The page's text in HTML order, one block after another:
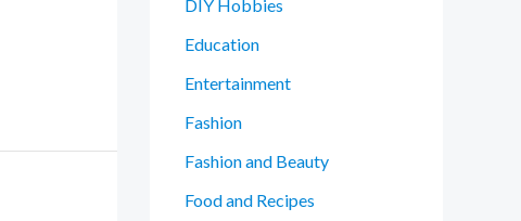
DIY Hobbies
Education
Entertainment
Fashion
Fashion and Beauty
Food and Recipes